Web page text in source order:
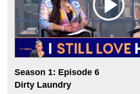
Season 1: Episode 6
Dirty Laundry